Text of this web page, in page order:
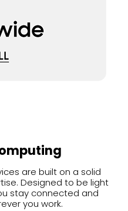
are built on a solid
Designed to be light
stay connected and
you work.